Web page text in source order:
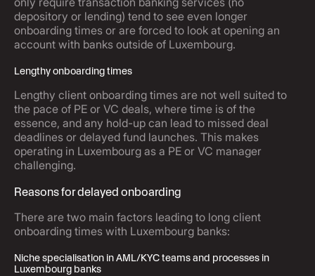
depository or lending) tend to see even longer
onboarding times or are forced to look at opening an
account with banks outside of Luxembourg.
Lengthy onboarding times
Lengthy client onboarding times are not well suited to
the pace of PE or VC deals, where time is of the
essence, and any hold-up can lead to missed deal
deadlines or delayed fund launches. This makes
operating in Luxembourg as a PE or VC manager
challenging.
Reasons for delayed onboarding
There are two main factors leading to long client
onboarding times with Luxembourg banks:
Niche specialisation in AML/KYC teams and processes in
Luxembourg banks